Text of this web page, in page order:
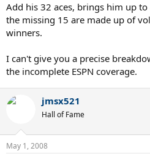
Add his 32 aces, brings him up
the missing 15 are made up of
winners.
I can't give you a precise
the incomplete ESPN coverage.
jmsx521
Hall of Fame
May 1, 2008